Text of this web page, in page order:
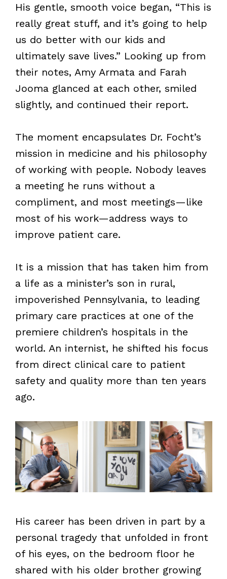
His gentle, smooth voice began, “This is
really great stuff, and it’s going to help
us do better with our kids and
ultimately save lives.” Looking up from
their notes, Amy Armata and Farah
Jooma glanced at each other, smiled
slightly, and continued their report.
The moment encapsulates Dr. Focht’s
mission in medicine and his philosophy
of working with people. Nobody leaves
a meeting he runs without a
compliment, and most meetings—like
most of his work—address ways to
improve patient care.
It is a mission that has taken him from
a life as a minister’s son in rural,
impoverished Pennsylvania, to leading
primary care practices at one of the
premiere children’s hospitals in the
world. An internist, he shifted his focus
from direct clinical care to patient
safety and quality more than ten years
ago.
His career has been driven in part by a
personal tragedy that unfolded in front
of his eyes, on the bedroom floor he
shared with his older brother growing